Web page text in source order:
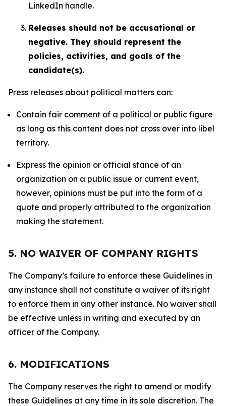
LinkedIn handle.
Releases should not be accusational or
negative. They should represent the
policies, activities, and goals of the
candidate(s).
Press releases about political matters can:
Contain fair comment of a political or public figure
as long as this content does not cross over into libel
territory.
Express the opinion or official stance of an
organization on a public issue or current event,
however, opinions must be put into the form of a
quote and properly attributed to the organization
making the statement.
5. NO WAIVER OF COMPANY RIGHTS
The Company’s failure to enforce these Guidelines in
any instance shall not constitute a waiver of its right
to enforce them in any other instance. No waiver shall
be effective unless in writing and executed by an
officer of the Company.
6. MODIFICATIONS
The Company reserves the right to amend or modify
these Guidelines at any time in its sole discretion. The